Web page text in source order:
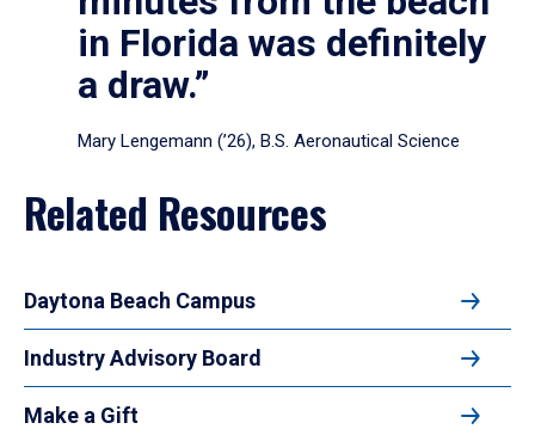
in Florida was definitely
a draw.”
Mary Lengemann (’26), B.S. Aeronautical Science
Related Resources
Daytona Beach Campus
Industry Advisory Board
Make a Gift